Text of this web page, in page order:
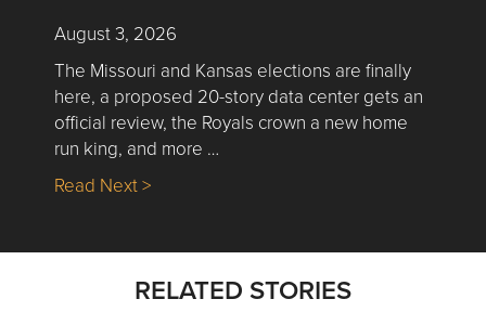
August 3, 2026
The Missouri and Kansas elections are finally
here, a proposed 20-story data center gets an
official review, the Royals crown a new home
run king, and more …
Read Next >about Nick’s Picks | Data, Contracting,
RELATED STORIES